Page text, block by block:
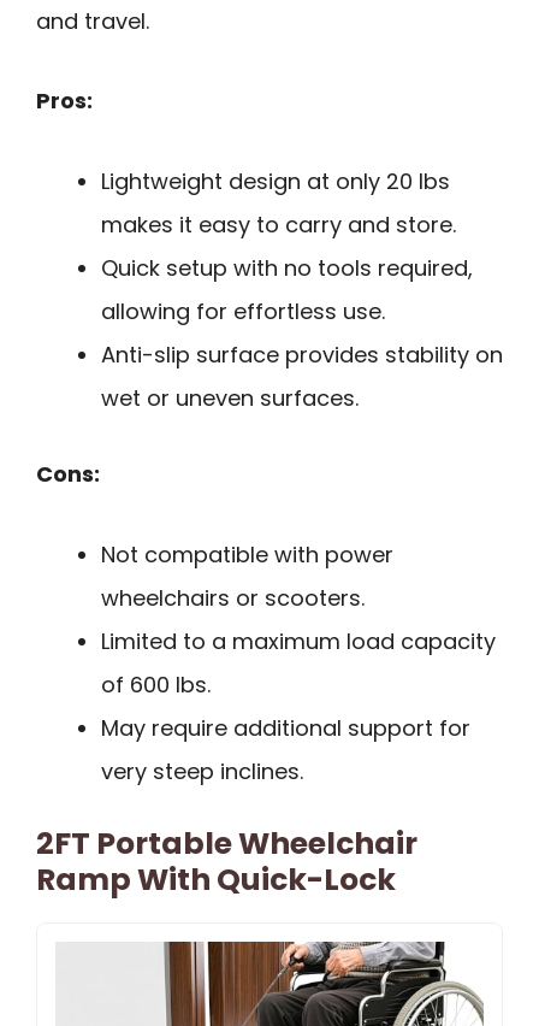
and travel.
Pros:
Lightweight design at only 20 lbs
makes it easy to carry and store.
Quick setup with no tools required,
allowing for effortless use.
Anti-slip surface provides stability on
wet or uneven surfaces.
Cons:
Not compatible with power
wheelchairs or scooters.
Limited to a maximum load capacity
of 600 lbs.
May require additional support for
very steep inclines.
2FT Portable Wheelchair
Ramp With Quick-Lock